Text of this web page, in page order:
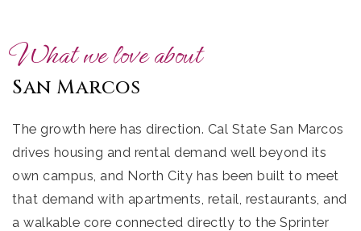
What we love about
San Marcos
The growth here has direction. Cal State San Marcos
drives housing and rental demand well beyond its
own campus, and North City has been built to meet
that demand with apartments, retail, restaurants, and
a walkable core connected directly to the Sprinter